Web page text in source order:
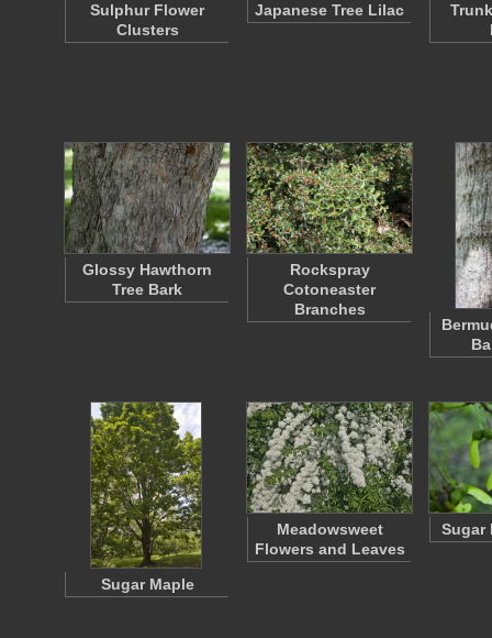
Sulphur Flower
Clusters
Japanese Tree Lilac
Glossy Hawthorn
Tree Bark
Rockspray
Cotoneaster
Branches
Sugar Maple
Meadowsweet
Flowers and Leaves
Sugar